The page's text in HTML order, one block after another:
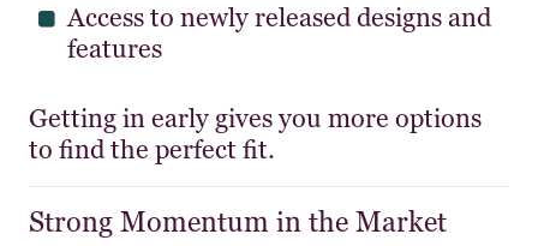
Access to newly released designs and
features
Getting in early gives you more options
to find the perfect fit.
Strong Momentum in the Market